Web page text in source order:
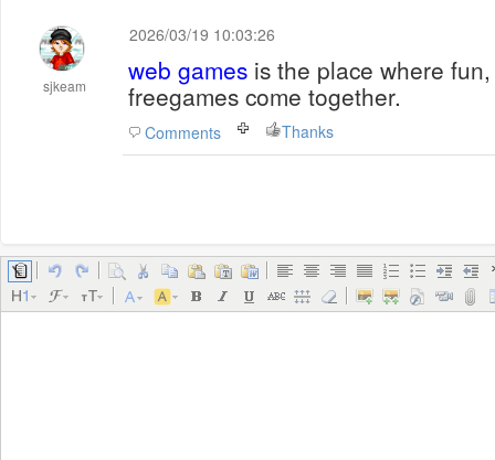
sjkeam
2026/03/19 10:03:26
web games is the place where
freegames come together.
Comments Thanks